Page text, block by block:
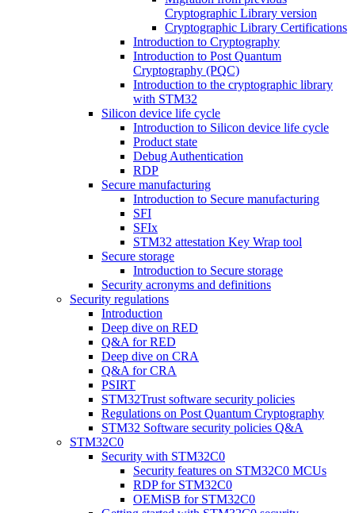
Cryptographic Library version
Cryptographic Library Certifications
Introduction to Cryptography
Introduction to Post Quantum
Cryptography (PQC)
Introduction to the cryptographic library
with STM32
Silicon device life cycle
Introduction to Silicon device life cycle
Product state
Debug Authentication
RDP
Secure manufacturing
Introduction to Secure manufacturing
SFI
SFIx
STM32 attestation Key Wrap tool
Secure storage
Introduction to Secure storage
Security acronyms and definitions
Security regulations
Introduction
Deep dive on RED
Q&A for RED
Deep dive on CRA
Q&A for CRA
PSIRT
STM32Trust software security policies
Regulations on Post Quantum Cryptography
STM32 Software security policies Q&A
STM32C0
Security with STM32C0
Security features on STM32C0 MCUs
RDP for STM32C0
OEMiSB for STM32C0